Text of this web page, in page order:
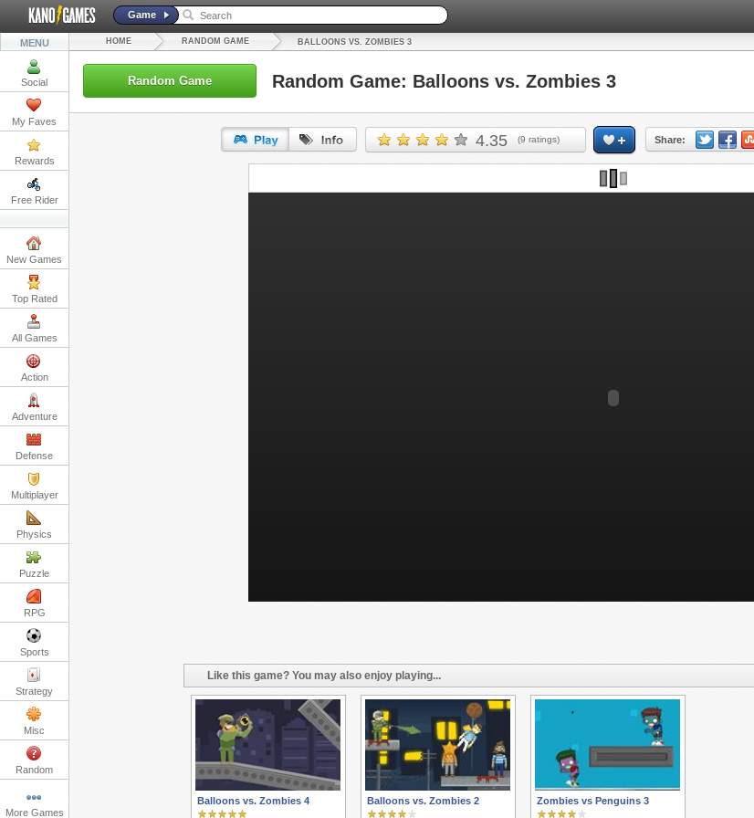
Game
MENU
Social
My Faves
Rewards
Free Rider
New Games
Top Rated
All Games
Action
Adventure
Defense
Multiplayer
Physics
Puzzle
RPG
Sports
Strategy
Misc
Random
More Games
HOME RANDOM GAME BALLOONS VS. ZOMBIES 3
Random Game Random Game: Balloons vs. Zombies 3
4.35 (9 ratings) Share:
URL:
Like this game? You may also enjoy playing...
Balloons vs. Zombies 4 Balloons vs. Zombies 2 Zombies vs Penguins 3